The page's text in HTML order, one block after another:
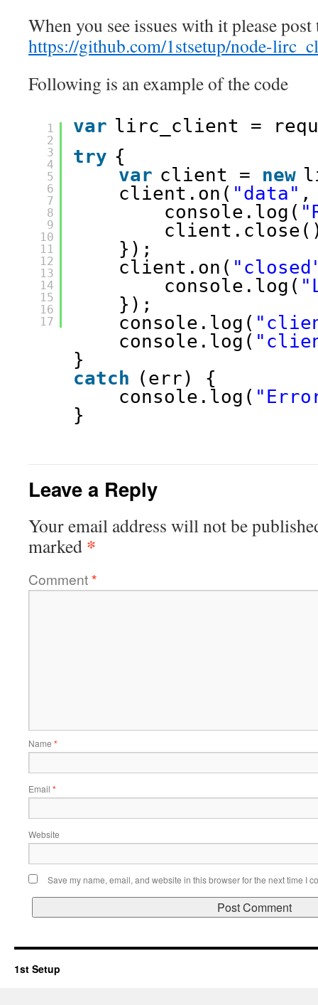
When you see issues with it please
https://github.com/1stsetup/node-
Following is an example of the code
1
2
3
4
5
6
7
8
9
10
11
12
13
14
15
16
17
var lirc_client =
try {
var client = new
client.on( "data"
console.log(
});
client.on(
console.log(
});
console.log(
console.log(
}
catch (err) {
console.log(
}
Leave a Reply
Your email address will not be
marked *
Comment*
Name *
Email *
Website
Save my name, email, and website in this browser for the next time I
1st Setup